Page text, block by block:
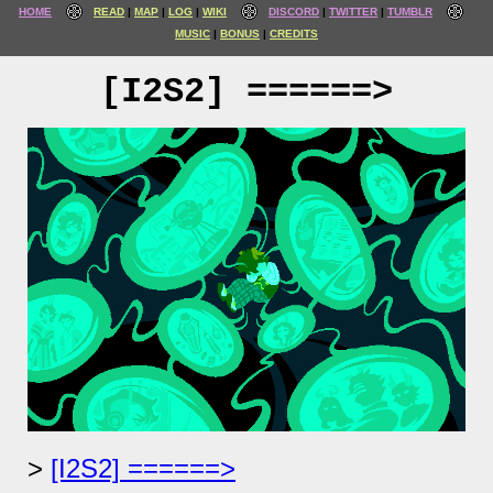
HOME READ MAP LOG WIKI DISCORD TWITTER
TUMBLR
MUSIC
BONUS CREDITS
[I2S2] ======>
[I2S2] ======>